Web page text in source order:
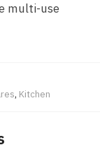
multi-use
, Kitchen